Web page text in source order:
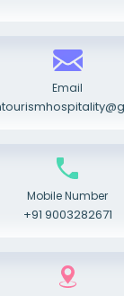
Email
Mobile Number
+91 9003282671